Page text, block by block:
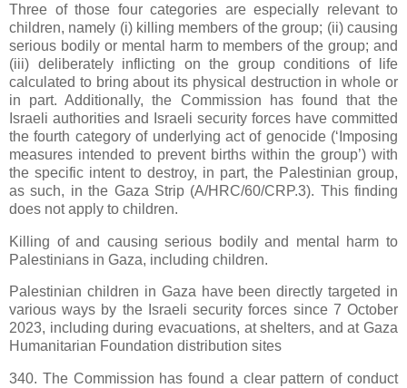
Three of those four categories are especially relevant to
children, namely (i) killing members of the group; (ii) causing
serious bodily or mental harm to members of the group; and
(iii) deliberately inflicting on the group conditions of life
calculated to bring about its physical destruction in whole or
in part. Additionally, the Commission has found that the
Israeli authorities and Israeli security forces have committed
the fourth category of underlying act of genocide (‘Imposing
measures intended to prevent births within the group’) with
the specific intent to destroy, in part, the Palestinian group,
as such, in the Gaza Strip (A/HRC/60/CRP.3). This finding
does not apply to children.
Killing of and causing serious bodily and mental harm to
Palestinians in Gaza, including children.
Palestinian children in Gaza have been directly targeted in
various ways by the Israeli security forces since 7 October
2023, including during evacuations, at shelters, and at Gaza
Humanitarian Foundation distribution sites
340. The Commission has found a clear pattern of conduct